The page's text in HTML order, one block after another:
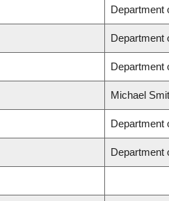
Department
Department
Department
Michael
Department
Department